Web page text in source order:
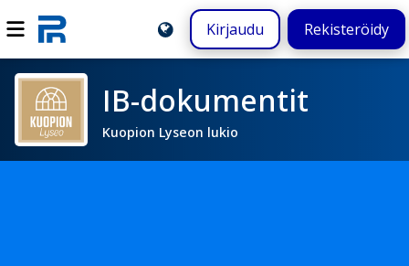
Kirjaudu Rekisteröidy
IB-dokumentit
Kuopion Lyseon lukio